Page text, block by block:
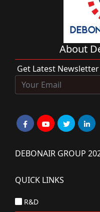
About
Get Latest
DEBONAIR GROUP
QUICK LINKS
R&D